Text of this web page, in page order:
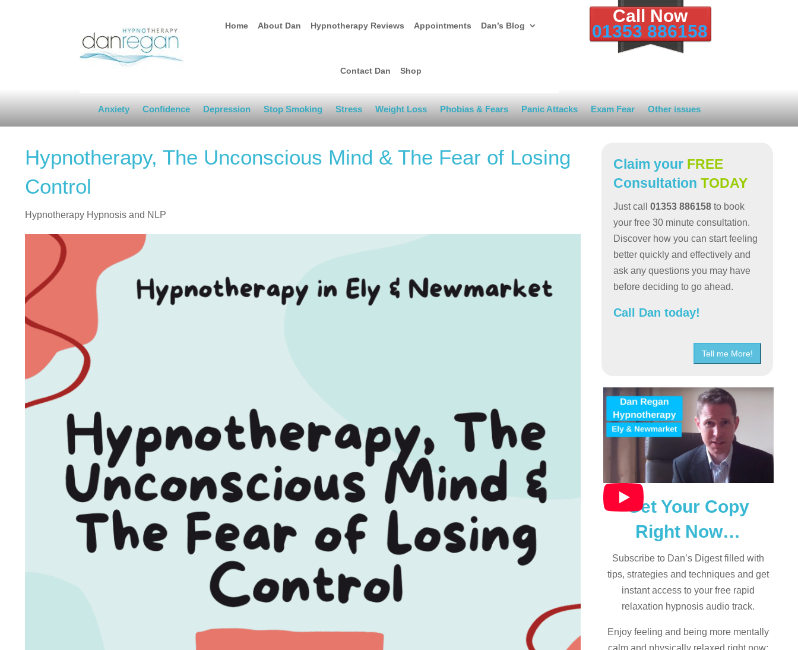
Home About Dan Hypnotherapy Reviews Appointments Dan’s Blog
Contact Dan Shop
Call Now
01353 886158
Anxiety Confidence Depression Stop Smoking Stress Weight Loss Phobias & Fears Panic Attacks Exam Fear Other issues
Hypnotherapy, The Unconscious Mind & The Fear of Losing
Control
Hypnotherapy Hypnosis and NLP
Claim your FREE
Consultation TODAY
Just call01353 886158 to book
your free 30 minute consultation.
Discover how you can start feeling
better quickly and effectively and
ask any questions you may have
before deciding to go ahead.
Call Dan today!
Tell me More!
Get Your Copy
Right Now…
Subscribe to Dan’s Digest filled with
tips, strategies and techniques and get
instant access to your free rapid
relaxation hypnosis audio track.
Enjoy feeling and being more mentally
calm and physically relaxed right now: